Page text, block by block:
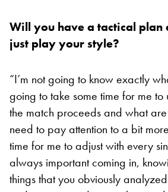
Will you have a tactical plan
just play your style?
“I’m not going to know exactly
going to take some time for me
the match proceeds and what are
need to pay attention to a bit
time for me to adjust with every
always important coming in,
things that you obviously